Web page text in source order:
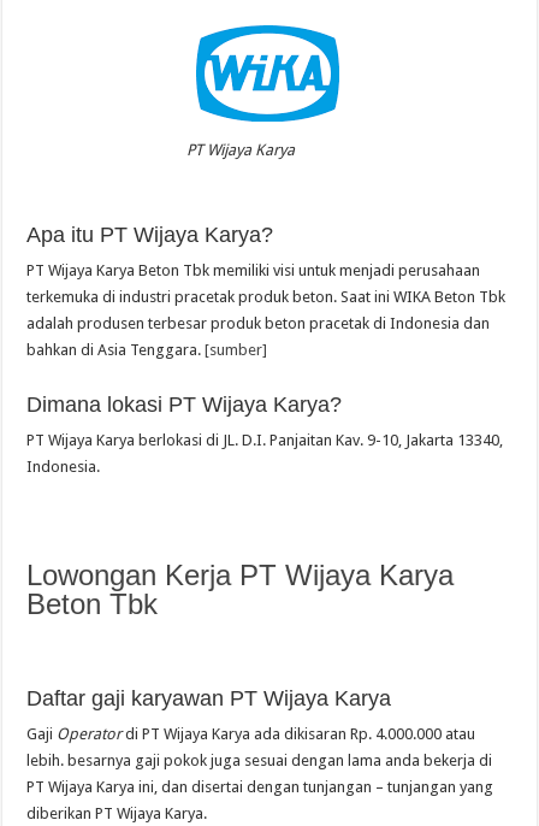
PT Wijaya Karya
Apa itu PT Wijaya Karya?
PT Wijaya Karya Beton Tbk memiliki visi untuk menjadi perusahaan
terkemuka di industri pracetak produk beton. Saat ini WIKA Beton Tbk
adalah produsen terbesar produk beton pracetak di Indonesia dan
bahkan di Asia Tenggara.[sumber]
Dimana lokasi PT Wijaya Karya?
PT Wijaya Karya berlokasi di JL. D.I. Panjaitan Kav. 9-10, Jakarta 13340,
Indonesia.
Lowongan Kerja PT Wijaya Karya
Beton Tbk
Daftar gaji karyawan PT Wijaya Karya
Gaji Operatordi PT Wijaya Karya ada dikisaran Rp. 4.000.000 atau
lebih. besarnya gaji pokok juga sesuai dengan lama anda bekerja di
PT Wijaya Karya ini, dan disertai dengan tunjangan – tunjangan yang
diberikan PT Wijaya Karya.